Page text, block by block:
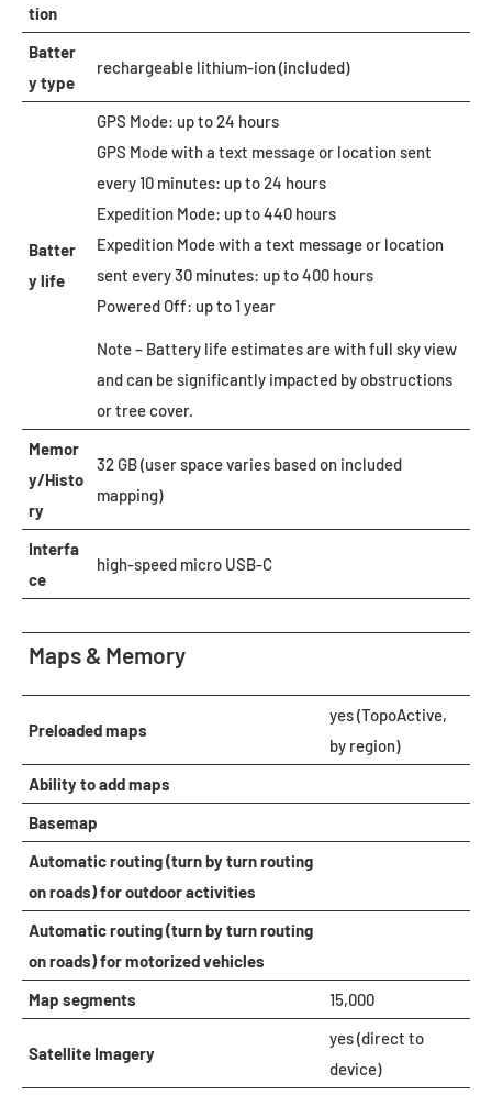
tion
Batter
y type
rechargeable lithium-ion (included)
Batter
y life
GPS Mode: up to 24 hours
GPS Mode with a text message or location sent
every 10 minutes: up to 24 hours
Expedition Mode: up to 440 hours
Expedition Mode with a text message or location
sent every 30 minutes: up to 400 hours
Powered Off: up to 1 year
Note – Battery life estimates are with full sky view
and can be significantly impacted by obstructions
or tree cover.
Memor
y/Histo
ry
32 GB (user space varies based on included
mapping)
Interfa
ce
high-speed micro USB-C
Maps & Memory
Preloaded maps
yes (TopoActive,
by region)
Ability to add maps
Basemap
Automatic routing (turn by turn routing
on roads) for outdoor activities
Automatic routing (turn by turn routing
on roads) for motorized vehicles
Map segments
15,000
Satellite Imagery
yes (direct to
device)